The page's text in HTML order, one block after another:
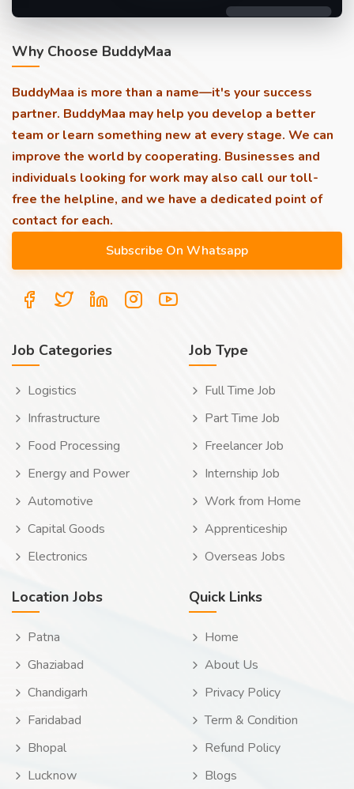
Why Choose BuddyMaa
BuddyMaa is more than a name—it's your success
partner. BuddyMaa may help you develop a better
team or learn something new at every stage. We can
improve the world by cooperating. Businesses and
individuals looking for work may also call our toll-
free the helpline, and we have a dedicated point of
contact for each.
Job Categories
Logistics
Infrastructure
Food Processing
Energy and Power
Automotive
Capital Goods
Electronics
Job Type
Full Time Job
Part Time Job
Freelancer Job
Internship Job
Work from Home
Apprenticeship
Overseas Jobs
Location Jobs
Patna
Ghaziabad
Chandigarh
Faridabad
Bhopal
Lucknow
Quick Links
Home
About Us
Privacy Policy
Term & Condition
Refund Policy
Blogs